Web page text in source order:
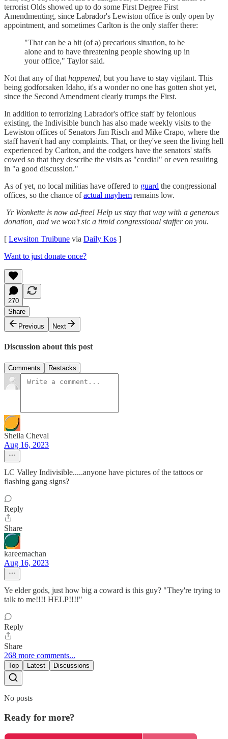
terrorist Olds showed up to do some First Degree First
Amendmenting, since Labrador's Lewiston office is only open by
appointment, and sometimes Carlton is the only staffer there:
"That can be a bit (of a) precarious situation, to be
alone and to have threatening people showing up in
your office," Taylor said.
Not that any of that happened, but you have to stay vigilant. This
being godforsaken Idaho, it's a wonder no one has gotten shot yet,
since the Second Amendment clearly trumps the First.
In addition to terrorizing Labrador's office staff by felonious
existing, the Indivisible bunch has also made weekly visits to the
Lewiston offices of Senators Jim Risch and Mike Crapo, where the
staff haven't had any complaints. That, or they've seen the living hell
experienced by Carlton, and the codgers have the senators' staffs
cowed so that they describe the visits as "cordial" or even resulting
in "a good discussion."
As of yet, no local militias have offered to guard the congressional
offices, so the chance ofactual mayhem remains low.
Yr Wonkette is now ad-free! Help us stay that way with a generous
donation, and we won't sic a timid congressional staffer on you.
[ Lewsiton Truibune via Daily Kos ]
Want to just donate once?
270
Share
Previous
Next
Discussion about this post
Comments Restacks
Sheila Cheval
Aug 16, 2023
LC Valley Indivisible.....anyone have pictures of the tattoos or
flashing gang signs?
Reply
Share
kareemachan
Aug 16, 2023
Ye elder gods, just how big a coward is this guy? "They're trying to
talk to me!!!! HELP!!!!"
Reply
Share
268 more comments...
Top Latest Discussions
No posts
Ready for more?